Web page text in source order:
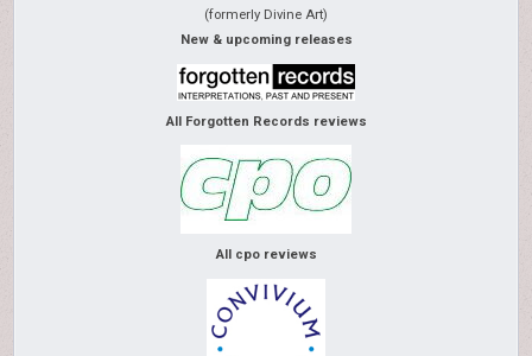
(formerly Divine Art)
New & upcoming releases
All Forgotten Records reviews
All cpo reviews